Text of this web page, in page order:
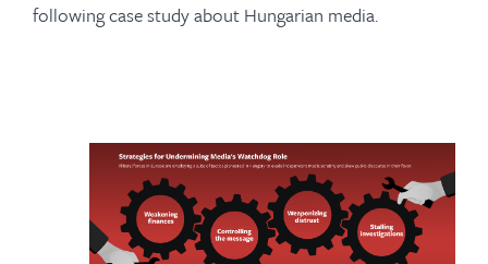
following case study about Hungarian media.